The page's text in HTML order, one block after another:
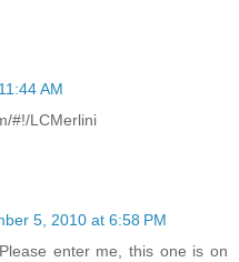
AM
#!/LCMerlini
5, 2010 at 6:58 PM
enter me, this one is on